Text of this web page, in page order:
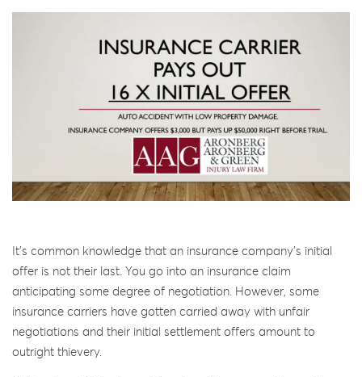
It’s common knowledge that an insurance company’s initial
offer is not their last. You go into an insurance claim
anticipating some degree of negotiation. However, some
insurance carriers have gotten carried away with unfair
negotiations and their initial settlement offers amount to
outright thievery.